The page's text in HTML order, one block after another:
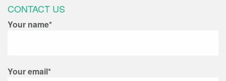
CONTACT US
Your name*
Your email*